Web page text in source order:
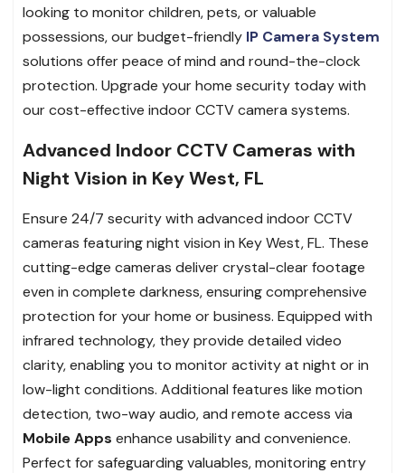
looking to monitor children, pets, or valuable
possessions, our budget-friendly IP Camera System
solutions offer peace of mind and round-the-clock
protection. Upgrade your home security today with
our cost-effective indoor CCTV camera systems.
Advanced Indoor CCTV Cameras with
Night Vision in Key West, FL
Ensure 24/7 security with advanced indoor CCTV
cameras featuring night vision in Key West, FL. These
cutting-edge cameras deliver crystal-clear footage
even in complete darkness, ensuring comprehensive
protection for your home or business. Equipped with
infrared technology, they provide detailed video
clarity, enabling you to monitor activity at night or in
low-light conditions. Additional features like motion
detection, two-way audio, and remote access via
Mobile Apps enhance usability and convenience.
Perfect for safeguarding valuables, monitoring entry